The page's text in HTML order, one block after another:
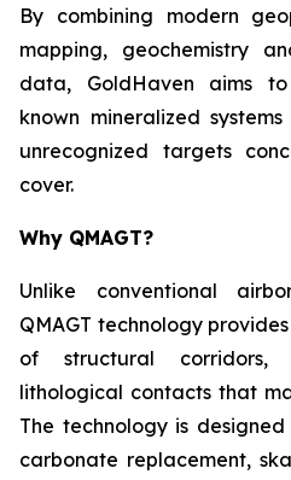
By combining modern
mapping, geochemistry
data, GoldHaven aims
known mineralized
unrecognized targets
cover.
Why QMAGT?
Unlike conventional
QMAGT technology
of structural corridors,
lithological contacts that
The technology is
carbonate replacement,